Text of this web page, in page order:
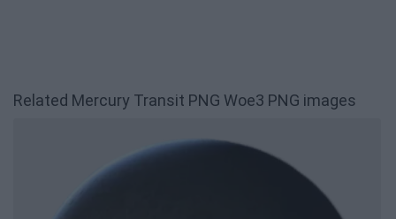
Related Mercury Transit PNG Woe3 PNG images